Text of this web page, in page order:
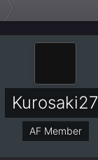
Kurosaki27
AF Member